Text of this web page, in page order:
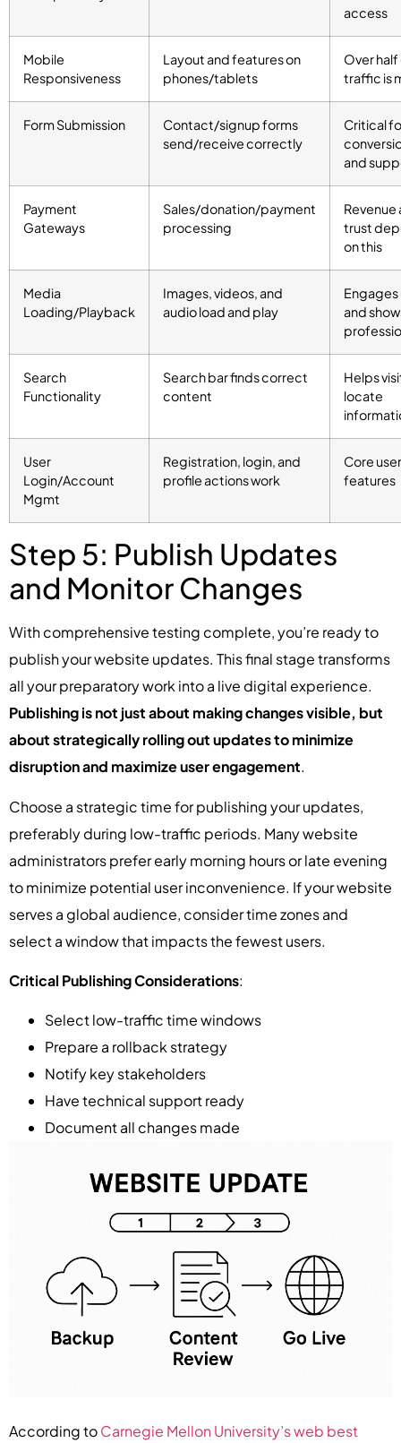
access
Mobile
Responsiveness
Layout and features on
phones/tablets
Over
traffic is
Form Submission
Contact/signup forms
send/receive correctly
Critical
and
Payment
Gateways
Sales/donation/payment
processing
Revenue
trust
on this
Media
Loading/Playback
Images, videos, and
audio load and play
Engages
and
Search
Functionality
Search bar finds correct
content
Helps
locate
User
Login/Account
Mgmt
Registration, login, and
profile actions work
Core user
features
Step 5: Publish Updates
and Monitor Changes
With comprehensive testing complete, you’re ready to
publish your website updates. This final stage transforms
all your preparatory work into a live digital experience.
Publishing is not just about making changes visible, but
about strategically rolling out updates to minimize
disruption and maximize user engagement.
Choose a strategic time for publishing your updates,
preferably during low-traffic periods. Many website
administrators prefer early morning hours or late evening
to minimize potential user inconvenience. If your website
serves a global audience, consider time zones and
select a window that impacts the fewest users.
Critical Publishing Considerations:
Select low-traffic time windows
Prepare a rollback strategy
Notify key stakeholders
Have technical support ready
Document all changes made
According toCarnegie Mellon University’s web best